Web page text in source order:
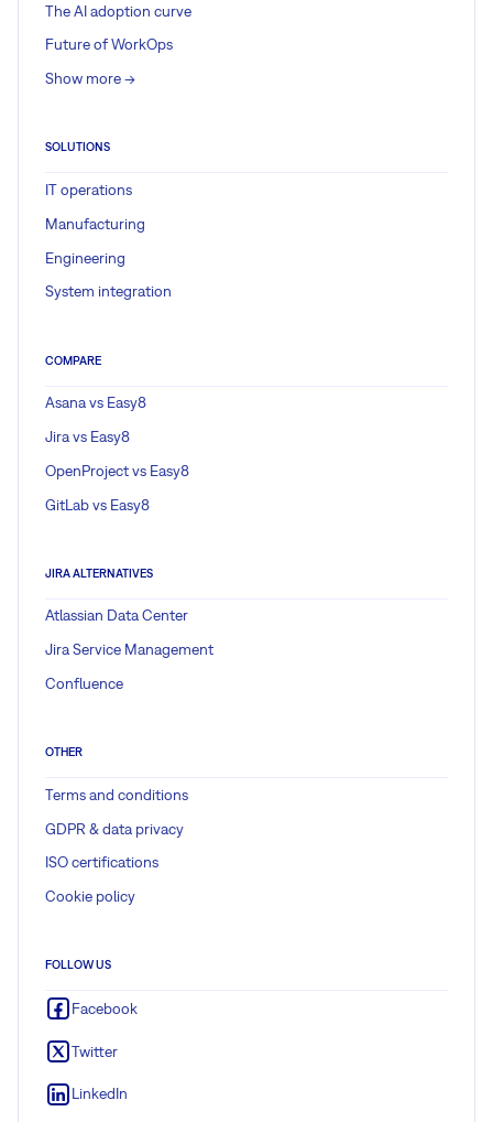
The AI adoption curve
Future of WorkOps
Show more ->
SOLUTIONS
IT operations
Manufacturing
Engineering
System integration
COMPARE
Asana vs Easy8
Jira vs Easy8
OpenProject vs Easy8
GitLab vs Easy8
JIRA ALTERNATIVES
Atlassian Data Center
Jira Service Management
Confluence
OTHER
Terms and conditions
GDPR & data privacy
ISO certifications
Cookie policy
FOLLOW US
Facebook
Twitter
LinkedIn